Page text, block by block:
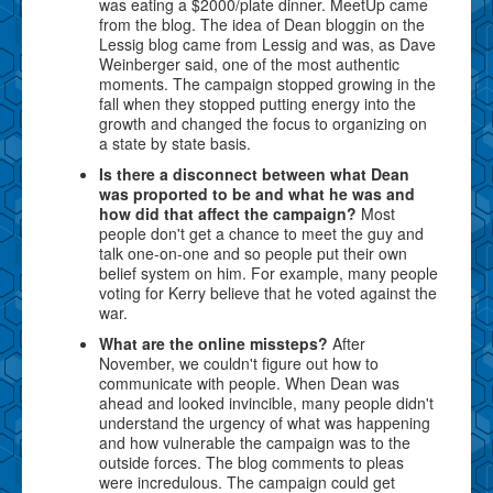
from the blog. The idea of Dean bloggin on the
Lessig blog came from Lessig and was, as Dave
Weinberger said, one of the most authentic
moments. The campaign stopped growing in the
fall when they stopped putting energy into the
growth and changed the focus to organizing on
a state by state basis.
Is there a disconnect between what Dean
was proported to be and what he was and
how did that affect the campaign? Most
people don't get a chance to meet the guy and
talk one-on-one and so people put their own
belief system on him. For example, many people
voting for Kerry believe that he voted against the
war.
What are the online missteps? After
November, we couldn't figure out how to
communicate with people. When Dean was
ahead and looked invincible, many people didn't
understand the urgency of what was happening
and how vulnerable the campaign was to the
outside forces. The blog comments to pleas
were incredulous. The campaign could get